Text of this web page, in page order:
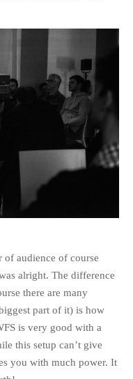
of audience of course
alright. The difference
there are many
part of it) is how
is very good with a
this setup can’t give
you with much power. It